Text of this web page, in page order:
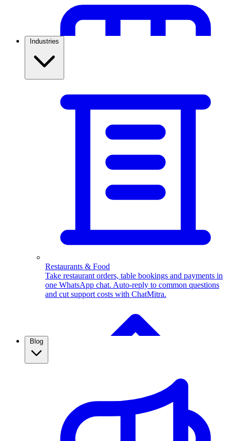
Advanced template Management
Industries
Restaurants & Food
Take restaurant orders, table bookings and payments in
one WhatsApp chat. Auto-reply to common questions
and cut support costs with ChatMitra.
Blog